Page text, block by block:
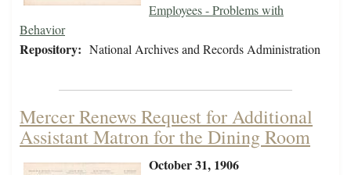
Employees - Problems with
Behavior
Repository: National Archives and Records Administration
Mercer Renews Request for Additional
Assistant Matron for the Dining Room
October 31, 1906